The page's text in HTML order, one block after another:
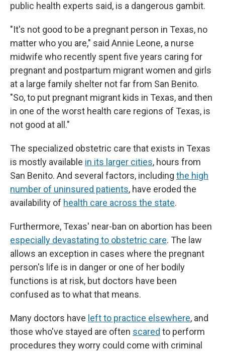
public health experts said, is a dangerous gambit.
"It's not good to be a pregnant person in Texas, no
matter who you are," said Annie Leone, a nurse
midwife who recently spent five years caring for
pregnant and postpartum migrant women and girls
at a large family shelter not far from San Benito.
"So, to put pregnant migrant kids in Texas, and then
in one of the worst health care regions of Texas, is
not good at all."
The specialized obstetric care that exists in Texas
is mostly available in its larger cities, hours from
San Benito. And several factors, including the high
number of uninsured patients, have eroded the
availability of health care across the state.
Furthermore, Texas' near-ban on abortion has been
especially devastating to obstetric care. The law
allows an exception in cases where the pregnant
person's life is in danger or one of her bodily
functions is at risk, but doctors have been
confused as to what that means.
Many doctors have left to practice elsewhere, and
those who've stayed are often scared to perform
procedures they worry could come with criminal